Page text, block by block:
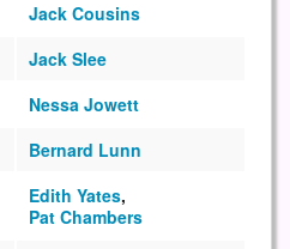
Jack Cousins
Jack Slee
Nessa Jowett
Bernard Lunn
Edith Yates,
Pat Chambers